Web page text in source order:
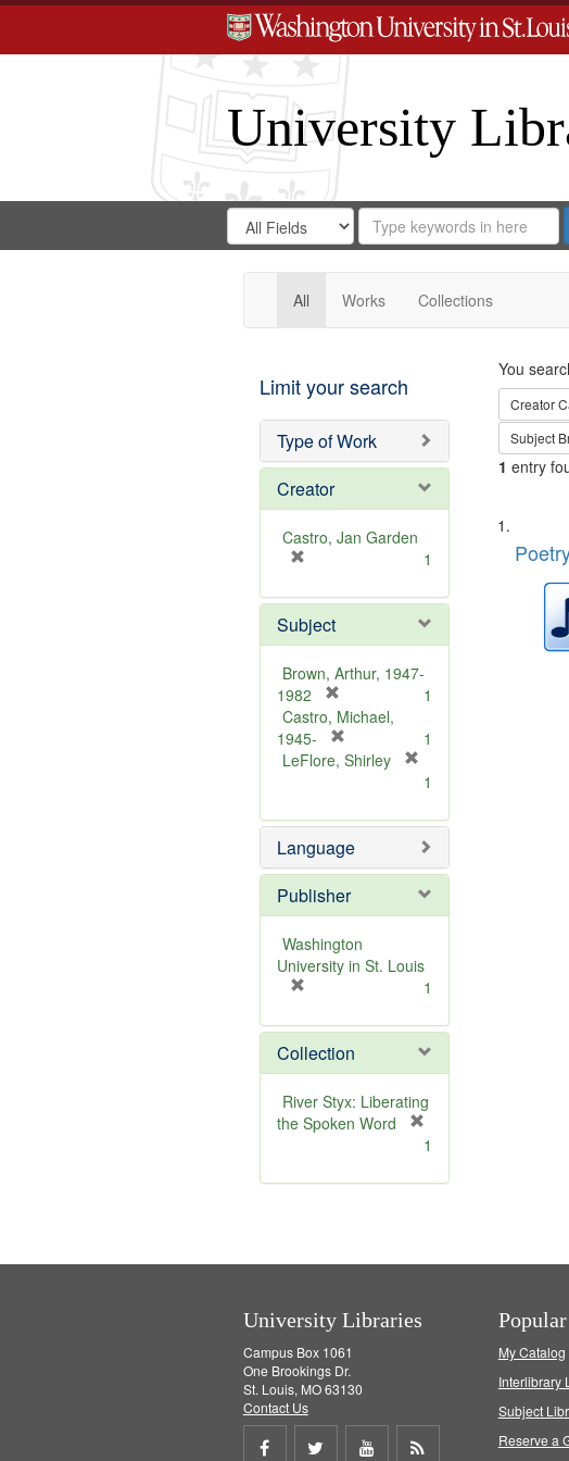
University
Search
Digital
Gateway
Search
in
for
Search
Repository
All Works Collections
Limit your search
Type of Work
Creator
Castro, Jan Garden
e
m
o
v
e
]
1
Subject
Brown, Arthur, 1947-
1982
r
e
m
e
]
1
Castro, Michael,
1945-
r
o
v
e
]
1
LeFlore, Shirley
e
m
o
v
e
1
Language
Publisher
Washington
University in St. Louis
e
m
o
v
e
1
Collection
River Styx: Liberating
the Spoken Word
e
1
You
Creator
Subject
1 entry
List
of
University Libraries
Campus Box 1061
One Brookings Dr.
St. Louis, MO 63130
Contact Us
Share Share Share
My Catalog
Interlibrary
Subject
Reserve a